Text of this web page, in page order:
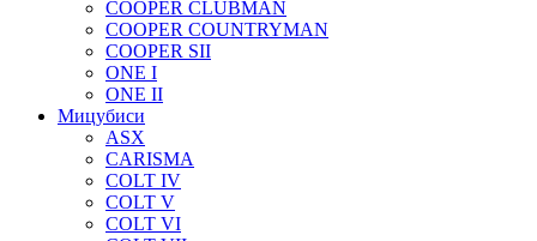
COOPER CLUBMAN
COOPER COUNTRYMAN
COOPER SII
ONE I
ONE II
Мицубиси
ASX
CARISMA
COLT IV
COLT V
COLT VI